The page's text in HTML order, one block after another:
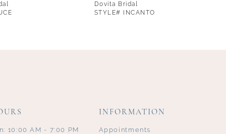
Dovita Bridal
STYLE# INCANTO
10:00 AM - 7:00 PM
INFORMATION
Appointments